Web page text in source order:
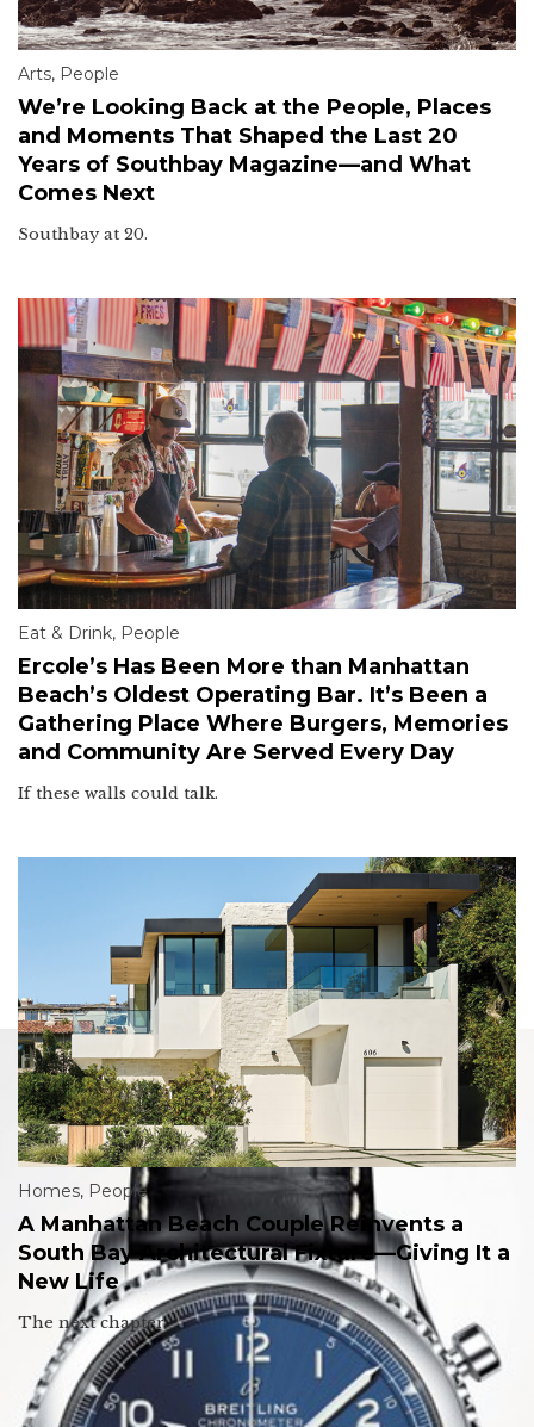
Arts, People
We’re Looking Back at the People, Places
and Moments That Shaped the Last 20
Years of Southbay Magazine—and What
Comes Next
Southbay at 20.
Eat & Drink, People
Ercole’s Has Been More than Manhattan
Beach’s Oldest Operating Bar. It’s Been a
Gathering Place Where Burgers, Memories
and Community Are Served Every Day
If these walls could talk.
Homes, People
A Manhattan Beach Couple Reinvents a
South Bay Architectural Fixture—Giving It a
New Life
The next chapter.